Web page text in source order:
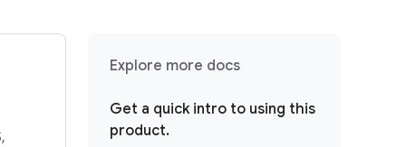
Explore more docs
Get a quick intro to using this
product.